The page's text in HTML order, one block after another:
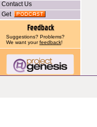
Contact Us
Get
Suggestions? Problems?
We want yourfeedback!